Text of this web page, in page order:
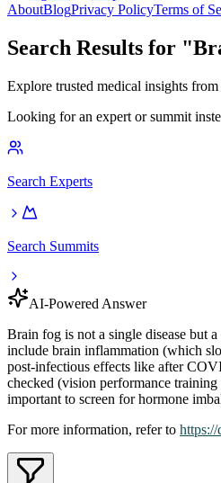
AboutBlogPrivacy PolicyTerms of
Search Results for "
Explore trusted medical insights
Looking for an expert or summit
Search Experts
Search Summits
AI-Powered Answer
Brain fog is not a single disease but
include brain inflammation (which
post‑infectious effects like after
checked (vision performance
important to screen for hormone
For more information, refer to